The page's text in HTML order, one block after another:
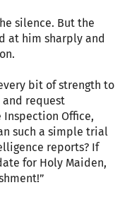
silence. But the
at him sharply and
bit of strength to
request
Office,
such a simple trial
reports? If
for Holy Maiden,